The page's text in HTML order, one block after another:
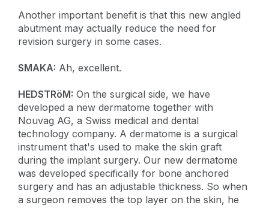
Another important benefit is that this new angled
abutment may actually reduce the need for
revision surgery in some cases.
SMAKA: Ah, excellent.
HEDSTRöM: On the surgical side, we have
developed a new dermatome together with
Nouvag AG, a Swiss medical and dental
technology company. A dermatome is a surgical
instrument that's used to make the skin graft
during the implant surgery. Our new dermatome
was developed specifically for bone anchored
surgery and has an adjustable thickness. So when
a surgeon removes the top layer on the skin, he